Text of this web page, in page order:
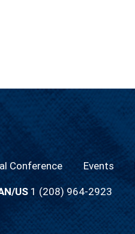
Conference Events
US 1 (208) 964-2923